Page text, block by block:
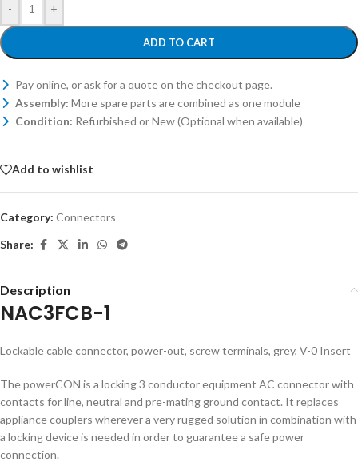
- +
ADD TO CART
Pay online, or ask for a quote on the checkout page.
Assembly: More spare parts are combined as one module
Condition: Refurbished or New (Optional when available)
Add to wishlist
Category: Connectors
Share:
Description
NAC3FCB-1
Lockable cable connector, power-out, screw terminals, grey, V-0 Insert
The powerCON is a locking 3 conductor equipment AC connector with
contacts for line, neutral and pre-mating ground contact. It replaces
appliance couplers wherever a very rugged solution in combination with
a locking device is needed in order to guarantee a safe power
connection.